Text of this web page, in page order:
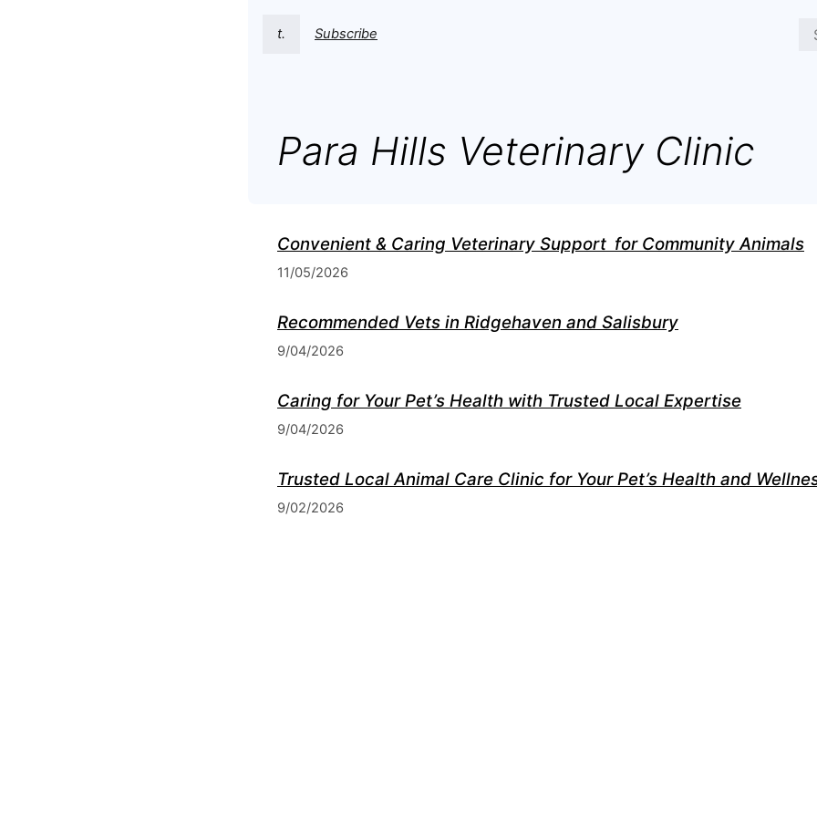
t. Subscribe
Para Hills Veterinary Clinic
Convenient & Caring Veterinary Support for Community Animals
11/05/2026
Recommended Vets in Ridgehaven and Salisbury
9/04/2026
Caring for Your Pet’s Health with Trusted Local Expertise
9/04/2026
Trusted Local Animal Care Clinic for Your Pet’s Health and
9/02/2026